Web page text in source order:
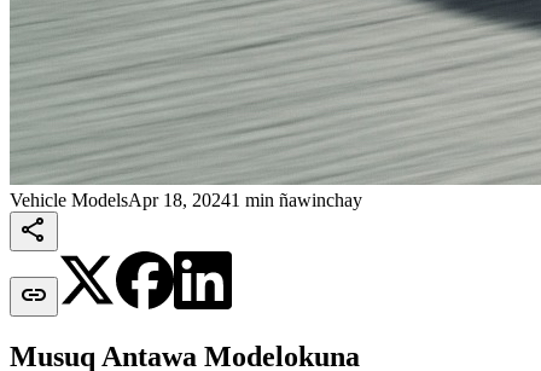
Vehicle ModelsApr 18, 20241 min ñawinchay


Musuq Antawa Modelokuna